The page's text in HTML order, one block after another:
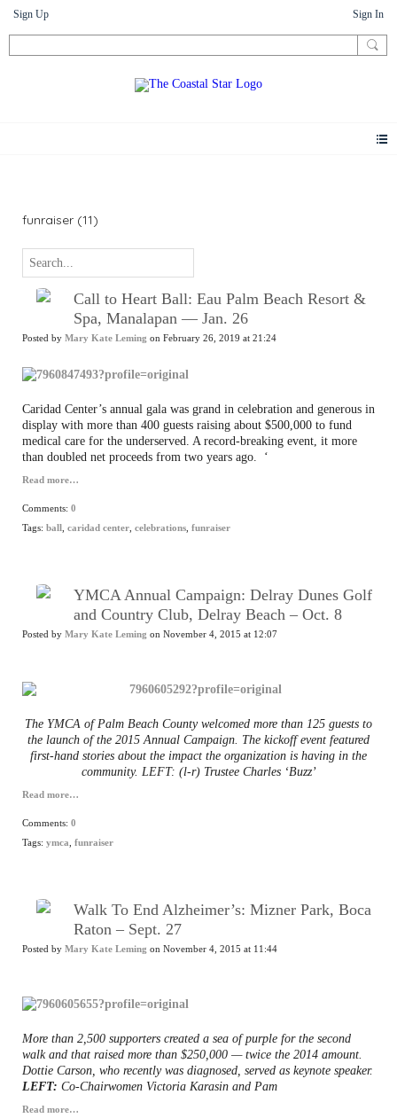
Sign Up Sign In
funraiser (11)
Call to Heart Ball: Eau Palm Beach Resort &
Spa, Manalapan — Jan. 26
Posted by Mary Kate Leming on February 26, 2019 at 21:24
Caridad Center’s annual gala was grand in celebration and generous in
display with more than 400 guests raising about $500,000 to fund
medical care for the underserved. A record-breaking event, it more
than doubled net proceeds from two years ago.
‘
Read more…
Comments: 0
Tags: ball caridad center celebrations funraiser
YMCA Annual Campaign: Delray Dunes Golf
and Country Club, Delray Beach – Oct. 8
Posted by Mary Kate Leming on November 4, 2015 at 12:07
The YMCA of Palm Beach County welcomed more than 125 guests to
the launch of the 2015 Annual Campaign. The kickoff event featured
first-hand stories about the impact the organization is having in the
community. LEFT: (l-r) Trustee Charles ‘Buzz’
Read more…
Comments: 0
Tags: ymca funraiser
Walk To End Alzheimer’s: Mizner Park, Boca
Raton – Sept. 27
Posted by Mary Kate Leming on November 4, 2015 at 11:44
More than 2,500 supporters created a sea of purple for the second
walk and that raised more than $250,000 — twice the 2014 amount.
Dottie Carson, who recently was diagnosed, served as keynote speaker.
LEFT: Co-Chairwomen Victoria Karasin and Pam
Read more…